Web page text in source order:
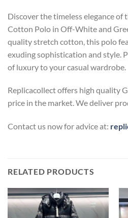
Discover the timeless elegance of
Cotton Polo in Off-White and
quality stretch cotton, this polo
exuding sophistication and style.
of luxury to your casual wardrobe.
Replicacollect offers high quality
price in the market. We deliver
Contact us now for advice at:
RELATED PRODUCTS